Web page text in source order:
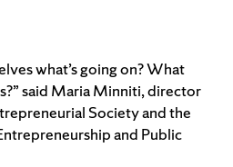
what’s going on? What
said Maria Minniti, director
Society and the
and Public